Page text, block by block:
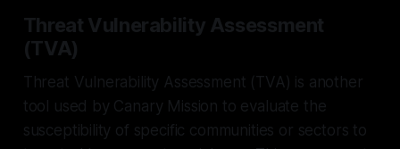
Threat Vulnerability Assessment
(TVA)
Threat Vulnerability Assessment (TVA) is another
tool used by Canary Mission to evaluate the
susceptibility of specific communities or sectors to